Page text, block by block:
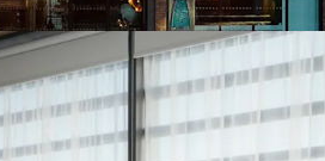
The Dublin One Boasts
the lastest modern
bedroom and achieving an A2
certifications